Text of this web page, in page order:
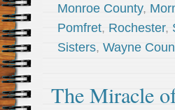
Monroe County,
Pomfret, Rochester,
Sisters, Wayne
The Miracle